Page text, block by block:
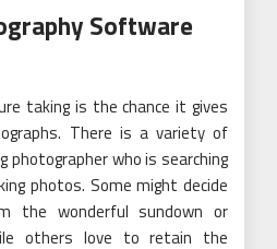
Software
taking is the chance it gives
There is a variety of
who is searching
photos. Some might decide
the wonderful sundown or
others love to retain the